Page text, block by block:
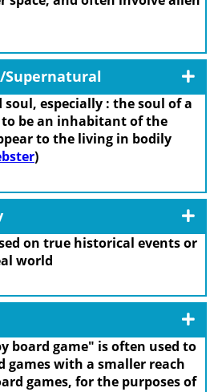
Supernatural
soul, especially : the soul of a
to be an inhabitant of the
to the living in bodily
)
on true historical events or
world
board game" is often used to
games with a smaller reach
games, for the purposes of